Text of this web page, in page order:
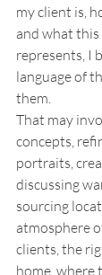
my client is,
and what
represents, I
language of
them.
That may
concepts,
portraits,
discussing
sourcing
atmosphere
clients, the
home, where